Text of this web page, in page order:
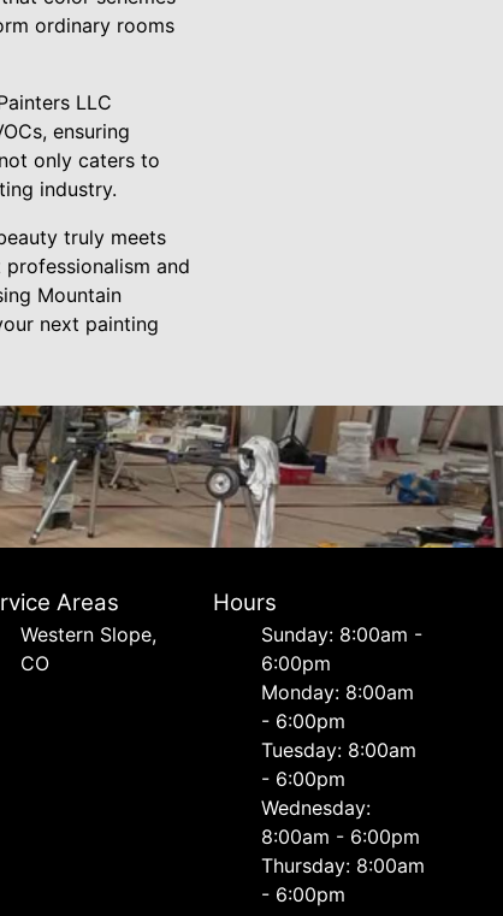
ordinary rooms
LLC
ensuring
only caters to
industry.
truly meets
and
Mountain
next painting
Areas
Western Slope,
CO
Hours
Sunday: 8:00am -
6:00pm
Monday: 8:00am
- 6:00pm
Tuesday: 8:00am
- 6:00pm
Wednesday:
8:00am - 6:00pm
Thursday: 8:00am
- 6:00pm